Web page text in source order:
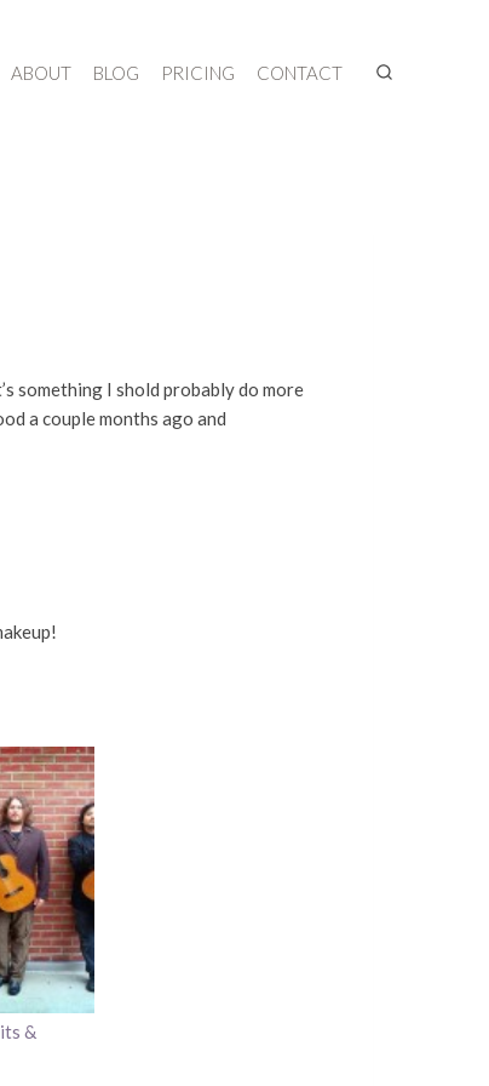
ABOUT BLOG PRICING CONTACT
something I shold probably do more
a couple months ago and
&